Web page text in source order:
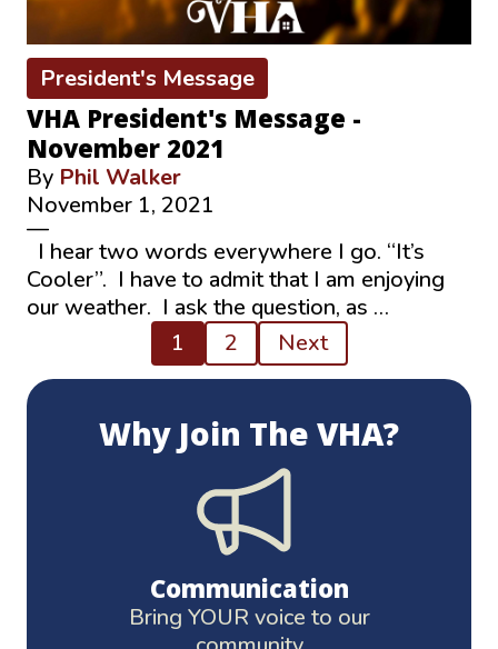
President's Message
VHA President's Message -
November 2021
By Phil Walker
November 1, 2021
—
I hear two words everywhere I go. “It’s
Cooler”. I have to admit that I am enjoying
our weather. I ask the question, as …
pagination
1 2 Next
Why Join The VHA?
Communication
Bring YOUR voice to our